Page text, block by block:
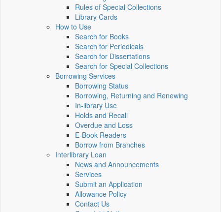
Rules of Special Collections
Library Cards
How to Use
Search for Books
Search for Periodicals
Search for Dissertations
Search for Special Collections
Borrowing Services
Borrowing Status
Borrowing, Returning and Renewing
In-library Use
Holds and Recall
Overdue and Loss
E-Book Readers
Borrow from Branches
Interlibrary Loan
News and Announcements
Services
Submit an Application
Allowance Policy
Contact Us